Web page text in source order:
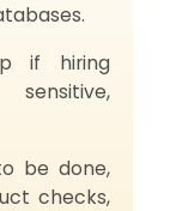
if hiring
be done,
checks,